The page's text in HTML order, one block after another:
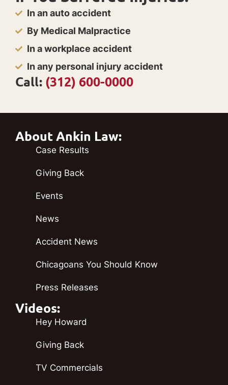
In an auto accident
By Medical Malpractice
In a workplace accident
In any personal injury accident
Call: (312) 600-0000
About Ankin Law:
Case Results
Giving Back
Events
News
Accident News
Chicagoans You Should Know
Press Releases
Videos:
Hey Howard
Giving Back
TV Commercials